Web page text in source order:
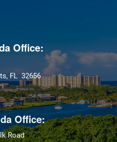
Office:
FL 32656
Office:
Road